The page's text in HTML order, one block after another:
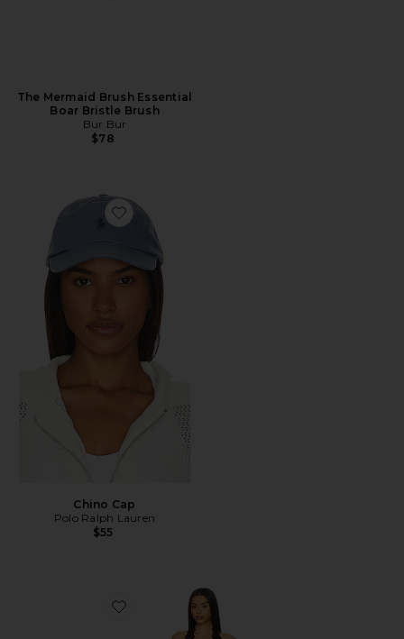
The Mermaid Brush Essential
Boar Bristle Brush
Bur Bur
$78
Favorite Chino Cap
Chino Cap
Polo Ralph Lauren
$55
Favorite Stars Align Mini Dress